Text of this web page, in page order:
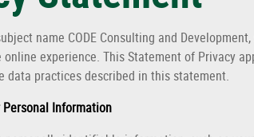
name CODE Consulting and
experience. This Statement of Privacy
data practices described in this statement.
Information